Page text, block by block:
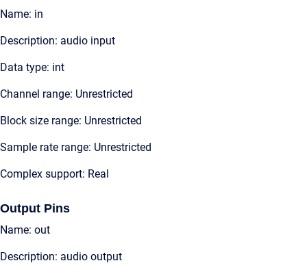
Name: in
Description: audio input
Data type: int
Channel range: Unrestricted
Block size range: Unrestricted
Sample rate range: Unrestricted
Complex support: Real
Output Pins
Name: out
Description: audio output